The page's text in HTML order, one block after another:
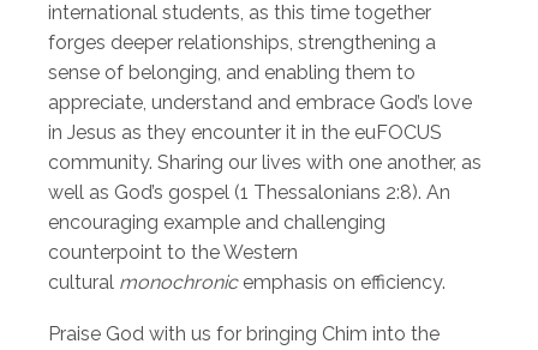
international students, as this time together
forges deeper relationships, strengthening a
sense of belonging, and enabling them to
appreciate, understand and embrace God’s love
in Jesus as they encounter it in the euFOCUS
community. Sharing our lives with one another, as
well as God’s gospel (1 Thessalonians 2:8). An
encouraging example and challenging
counterpoint to the Western
cultural monochronicemphasis on efficiency.
Praise God with us for bringing Chim into the